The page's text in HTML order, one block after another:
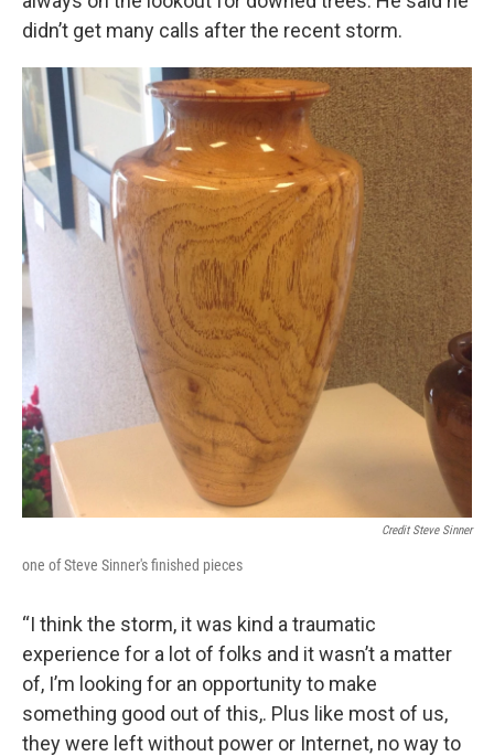
didn’t get many calls after the recent storm.
Credit Steve Sinner
one of Steve Sinner's finished pieces
“I think the storm, it was kind a traumatic
experience for a lot of folks and it wasn’t a matter
of, I’m looking for an opportunity to make
something good out of this,. Plus like most of us,
they were left without power or Internet, no way to